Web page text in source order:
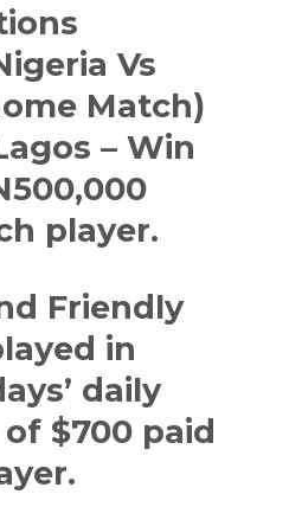
Vs
Match)
– Win
player.
Friendly
in
daily
$700 paid